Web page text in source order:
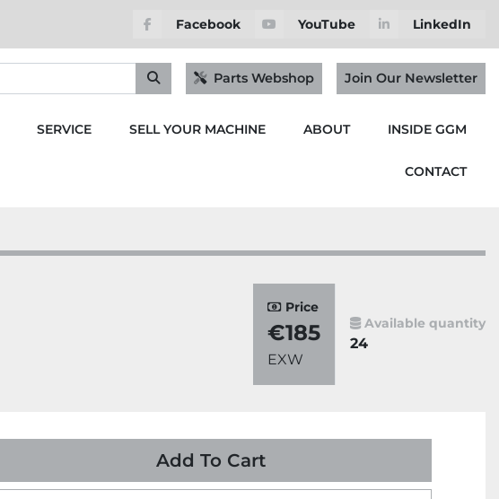
Facebook YouTube LinkedIn
Parts Webshop Join Our Newsletter
SERVICE SELL YOUR MACHINE ABOUT INSIDE GGM
CONTACT
Price
€185
EXW
Available quantity
24
Add To Cart